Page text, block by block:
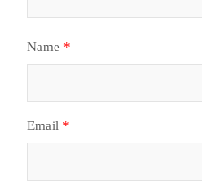
Name *
Email *